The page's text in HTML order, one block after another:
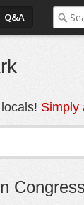
Q&A
Simply